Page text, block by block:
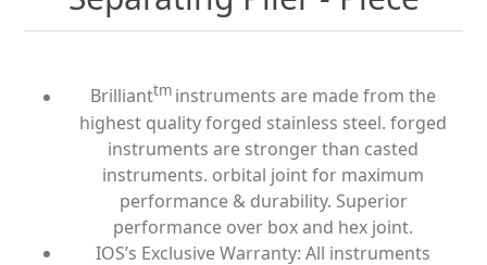
Brillianttm instruments are made from the
highest quality forged stainless steel. forged
instruments are stronger than casted
instruments. orbital joint for maximum
performance & durability. Superior
performance over box and hex joint.
IOS’s Exclusive Warranty: All instruments